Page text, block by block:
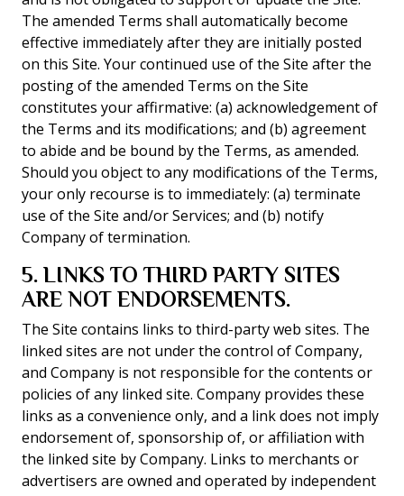
The amended Terms shall automatically become
effective immediately after they are initially posted
on this Site. Your continued use of the Site after the
posting of the amended Terms on the Site
constitutes your affirmative: (a) acknowledgement of
the Terms and its modifications; and (b) agreement
to abide and be bound by the Terms, as amended.
Should you object to any modifications of the Terms,
your only recourse is to immediately: (a) terminate
use of the Site and/or Services; and (b) notify
Company of termination.
5. LINKS TO THIRD PARTY SITES
ARE NOT ENDORSEMENTS.
The Site contains links to third-party web sites. The
linked sites are not under the control of Company,
and Company is not responsible for the contents or
policies of any linked site. Company provides these
links as a convenience only, and a link does not imply
endorsement of, sponsorship of, or affiliation with
the linked site by Company. Links to merchants or
advertisers are owned and operated by independent